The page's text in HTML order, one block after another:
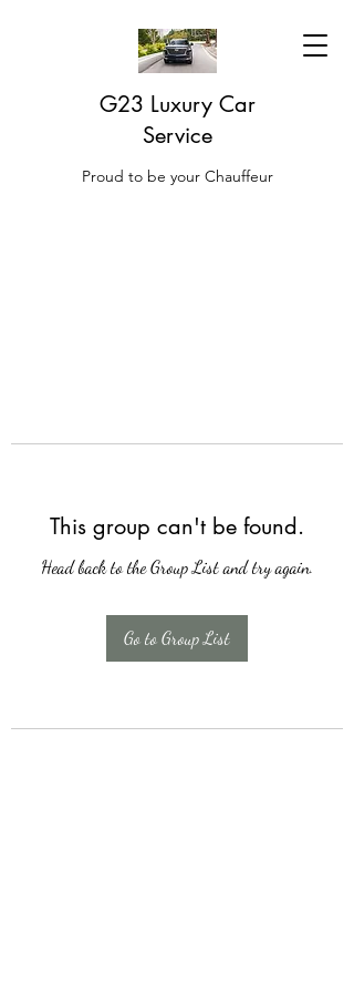
G23 Luxury Car
Service
Proud to be your Chauffeur
This group can't be found.
Head back to the Group List and try again.
Go to Group List